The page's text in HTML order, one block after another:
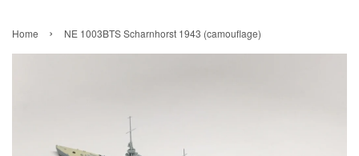
Home › NE 1003BTS Scharnhorst 1943 (camouflage)